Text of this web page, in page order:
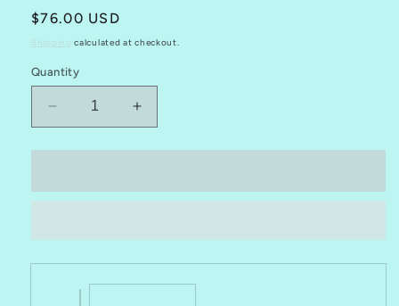
Regular
$76.00 USD
calculated at checkout.
Quantity
Decrease
quantity
for
MINIATURES
WWII
GERMAN
Increase
quantity
for
MINIATURES
WWII
GERMAN